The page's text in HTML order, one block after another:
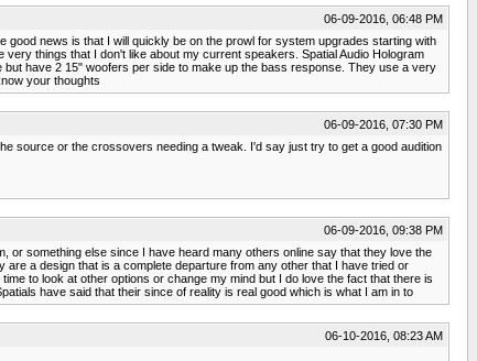
06-09-2016, 06:48 PM
news is that I will quickly be on the prowl for system upgrades starting with
things that I don't like about my current speakers. Spatial Audio Hologram
have 2 15" woofers per side to make up the bass response. They use a very
your thoughts
06-09-2016, 07:30 PM
source or the crossovers needing a tweak. I'd say just try to get a good audition
06-09-2016, 09:38 PM
or something else since I have heard many others online say that they love the
a design that is a complete departure from any other that I have tried or
to look at other options or change my mind but I do love the fact that there is
have said that their since of reality is real good which is what I am in to
06-10-2016, 08:23 AM